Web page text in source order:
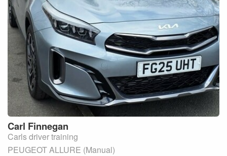
Carl Finnegan
Carls driver training
PEUGEOT ALLURE (Manual)